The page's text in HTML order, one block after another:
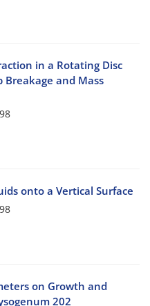
in a Rotating Disc
and Mass
onto a Vertical Surface
on Growth and
202